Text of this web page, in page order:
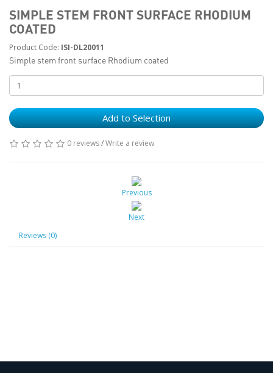
SIMPLE STEM FRONT SURFACE RHODIUM
COATED
Product Code: ISI-DL20011
Simple stem front surface Rhodium coated
Add to Selection
0 reviews/Write a review
Previous
Next
Reviews (0)